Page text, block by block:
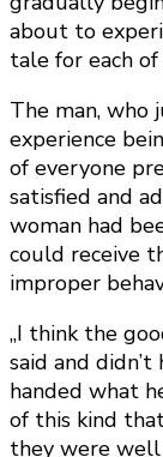
about to
tale for each
The man, who
experience
of everyone
satisfied and
woman had
could receive
improper
„I think the
said and
handed what
of this kind
they were well